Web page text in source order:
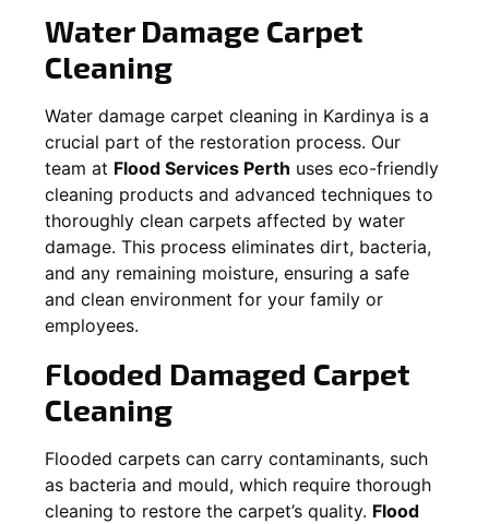
Water Damage Carpet
Cleaning
Water damage carpet cleaning in Kardinya is a
crucial part of the restoration process. Our
team at Flood Services Perth uses eco-friendly
cleaning products and advanced techniques to
thoroughly clean carpets affected by water
damage. This process eliminates dirt, bacteria,
and any remaining moisture, ensuring a safe
and clean environment for your family or
employees.
Flooded Damaged Carpet
Cleaning
Flooded carpets can carry contaminants, such
as bacteria and mould, which require thorough
cleaning to restore the carpet’s quality. Flood